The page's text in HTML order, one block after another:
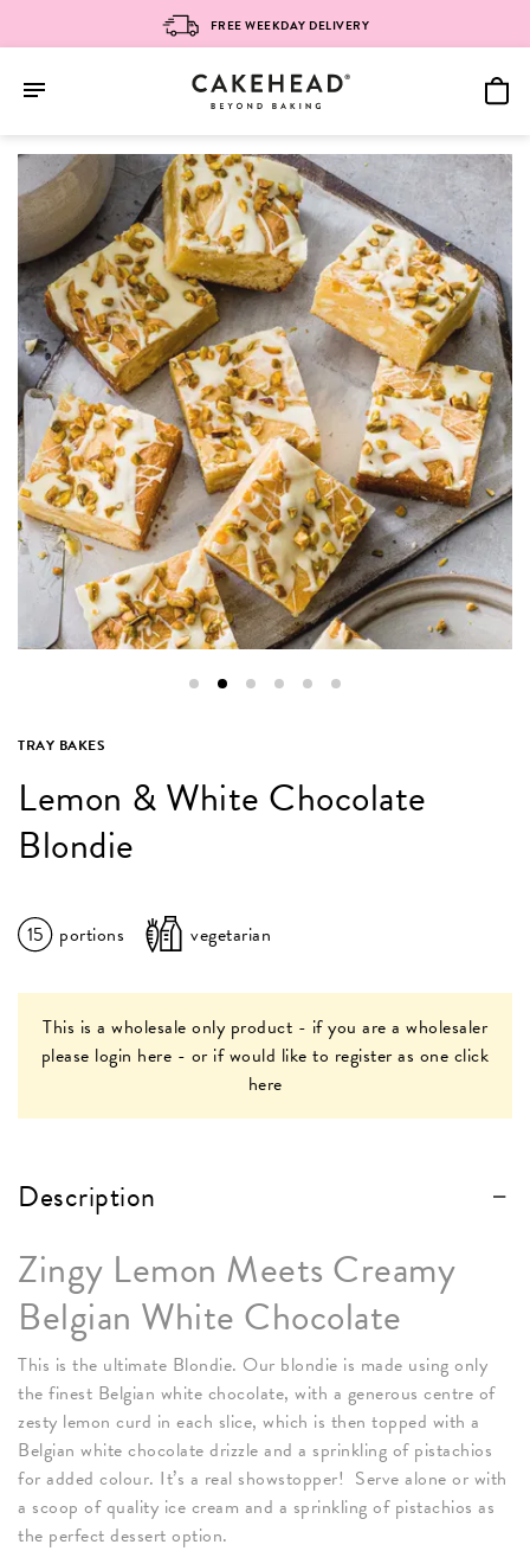
Skip
content
TRAY BAKES
Lemon & White Chocolate
Blondie
15 portions vegetarian
This is a wholesale only product - if you are a wholesaler
please login here - or if would like to register as one click
here
Description
Zingy Lemon Meets Creamy
Belgian White Chocolate
This is the ultimate Blondie. Our blondie is made using only
the finest Belgian white chocolate, with a generous centre of
zesty lemon curd in each slice, which is then topped with a
Belgian white chocolate drizzle and a sprinkling of pistachios
for added colour. It’s a real showstopper! Serve alone or with
a scoop of quality ice cream and a sprinkling of pistachios as
the perfect dessert option.
FREE WEEKDAY DELIVERY